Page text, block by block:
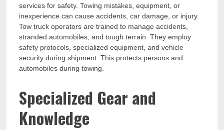
services for safety. Towing mistakes, equipment, or
inexperience can cause accidents, car damage, or injury.
Tow truck operators are trained to manage accidents,
stranded automobiles, and tough terrain. They employ
safety protocols, specialized equipment, and vehicle
security during shipment. This protects persons and
automobiles during towing.
Specialized Gear and
Knowledge